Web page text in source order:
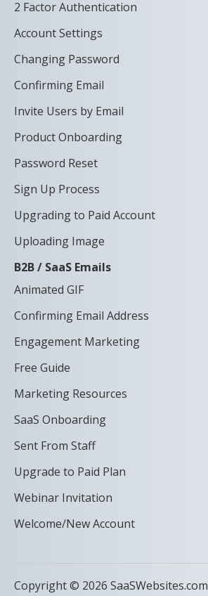
2 Factor Authentication
Account Settings
Changing Password
Confirming Email
Invite Users by Email
Product Onboarding
Password Reset
Sign Up Process
Upgrading to Paid Account
Uploading Image
B2B / SaaS Emails
Animated GIF
Confirming Email Address
Engagement Marketing
Free Guide
Marketing Resources
SaaS Onboarding
Sent From Staff
Upgrade to Paid Plan
Webinar Invitation
Welcome/New Account
Copyright © 2026 SaaSWebsites.com